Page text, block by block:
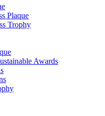
Plaque
Trophy
Awards